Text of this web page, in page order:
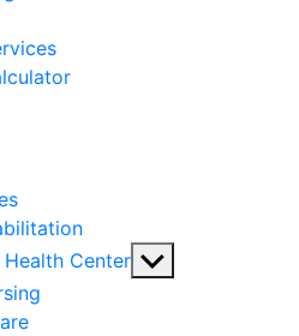
Center Show